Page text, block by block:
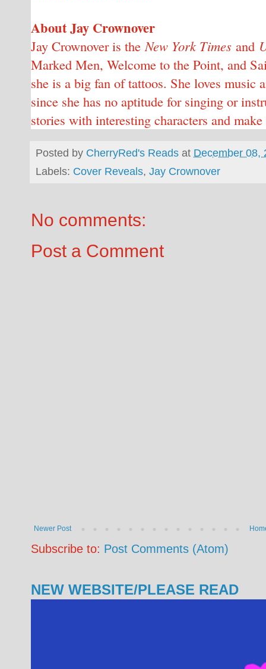
About Jay Crownover
Jay Crownover is the New York Times and
Marked Men, Welcome to the Point, and
she is a big fan of tattoos. She loves music
since she has no aptitude for singing or
stories with interesting characters and
Posted by CherryRed's Reads at December 08,
Labels: Cover Reveals, Jay Crownover
No comments:
Post a Comment
Newer Post
Subscribe to: Post Comments (Atom)
NEW WEBSITE/PLEASE READ